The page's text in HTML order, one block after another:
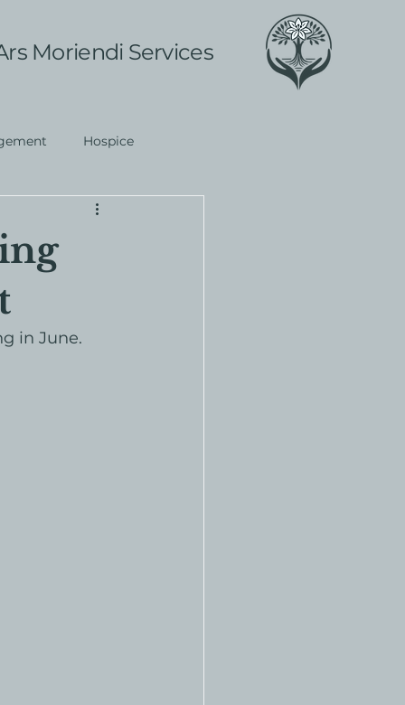
Moriendi Services
Hospice
in June.